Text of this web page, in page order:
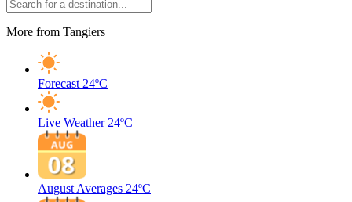
More from Tangiers
Forecast 24ºC
Live Weather 24ºC
August Averages 24ºC